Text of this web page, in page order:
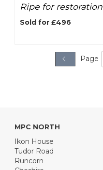
Ripe for restoration
Sold for £496
Page
MPC NORTH
Ikon House
Tudor Road
Runcorn